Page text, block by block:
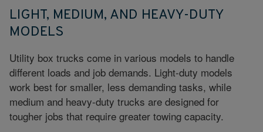
LIGHT, MEDIUM, AND HEAVY-DUTY
MODELS
Utility box trucks come in various models to handle
different loads and job demands. Light-duty models
work best for smaller, less demanding tasks, while
medium and heavy-duty trucks are designed for
tougher jobs that require greater towing capacity.